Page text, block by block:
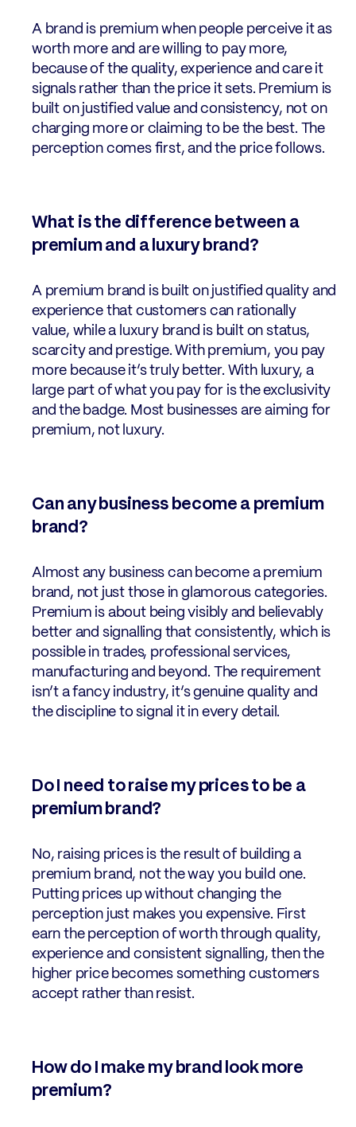
A brand is premium when people perceive it as
worth more and are willing to pay more,
because of the quality, experience and care it
signals rather than the price it sets. Premium is
built on justified value and consistency, not on
charging more or claiming to be the best. The
perception comes first, and the price follows.
What is the difference between a
premium and a luxury brand?
A premium brand is built on justified quality and
experience that customers can rationally
value, while a luxury brand is built on status,
scarcity and prestige. With premium, you pay
more because it’s truly better. With luxury, a
large part of what you pay for is the exclusivity
and the badge. Most businesses are aiming for
premium, not luxury.
Can any business become a premium
brand?
Almost any business can become a premium
brand, not just those in glamorous categories.
Premium is about being visibly and believably
better and signalling that consistently, which is
possible in trades, professional services,
manufacturing and beyond. The requirement
isn’t a fancy industry, it’s genuine quality and
the discipline to signal it in every detail.
Do I need to raise my prices to be a
premium brand?
No, raising prices is the result of building a
premium brand, not the way you build one.
Putting prices up without changing the
perception just makes you expensive. First
earn the perception of worth through quality,
experience and consistent signalling, then the
higher price becomes something customers
accept rather than resist.
How do I make my brand look more
premium?